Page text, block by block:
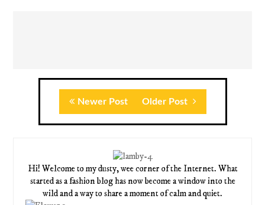
Newer Post Older Post
Hi! Welcome to my dusty, wee corner of the Internet. What
started as a fashion blog has now become a window into the
wild and a way to share a moment of calm and quiet.